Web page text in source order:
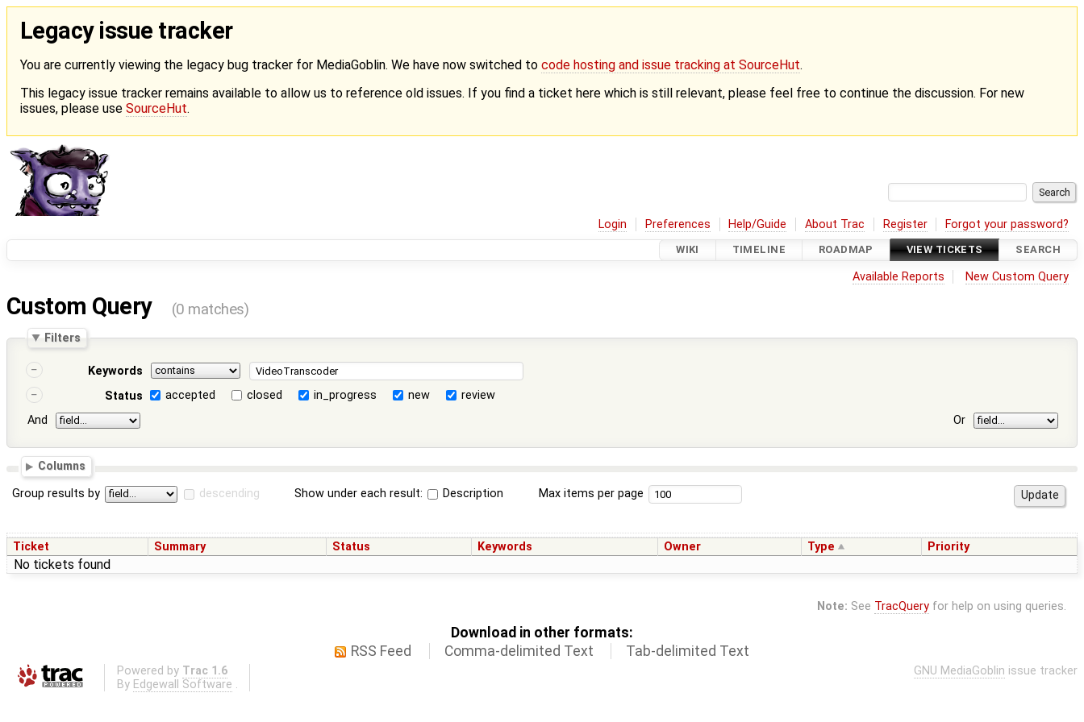
Legacy issue tracker
You are currently viewing the legacy bug tracker for MediaGoblin. We have now switched to code hosting and issue tracking at SourceHut.
This legacy issue tracker remains available to allow us to reference old issues. If you find a ticket here which is still relevant, please feel free to continue the discussion. For new
issues, please use SourceHut.
Login Preferences Help/Guide About Trac Register Forgot your password?
WIKI TIMELINE ROADMAP VIEW TICKETS SEARCH
Available Reports New Custom Query
Custom Query (0 matches)
Filters
Keywords
Status
accepted closed in_progress new
review
And
Or
Columns
Group results by descending Show under each result: Description Max items per page
Ticket Summary Status Keywords Owner Type Priority
No tickets found
Note: See TracQueryfor help on using queries.
Download in other formats:
RSS Feed
Comma-delimited Text Tab-delimited Text
Powered by Trac 1.6
By Edgewall Software .
GNU MediaGoblin issue tracker